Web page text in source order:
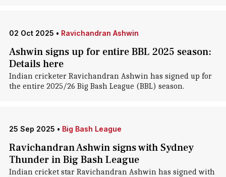
02 Oct 2025 • Ravichandran Ashwin
Ashwin signs up for entire BBL 2025 season:
Details here
Indian cricketer Ravichandran Ashwin has signed up for
the entire 2025/26 Big Bash League (BBL) season.
25 Sep 2025 • Big Bash League
Ravichandran Ashwin signs with Sydney
Thunder in Big Bash League
Indian cricket star Ravichandran Ashwin has signed with